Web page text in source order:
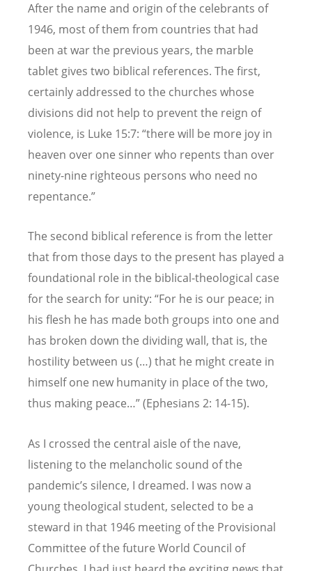
After the name and origin of the celebrants of
1946, most of them from countries that had
been at war the previous years, the marble
tablet gives two biblical references. The first,
certainly addressed to the churches whose
divisions did not help to prevent the reign of
violence, is Luke 15:7: “there will be more joy in
heaven over one sinner who repents than over
ninety-nine righteous persons who need no
repentance.”
The second biblical reference is from the letter
that from those days to the present has played a
foundational role in the biblical-theological case
for the search for unity: “For he is our peace; in
his flesh he has made both groups into one and
has broken down the dividing wall, that is, the
hostility between us (…) that he might create in
himself one new humanity in place of the two,
thus making peace…” (Ephesians 2: 14-15).
As I crossed the central aisle of the nave,
listening to the melancholic sound of the
pandemic’s silence, I dreamed. I was now a
young theological student, selected to be a
steward in that 1946 meeting of the Provisional
Committee of the future World Council of